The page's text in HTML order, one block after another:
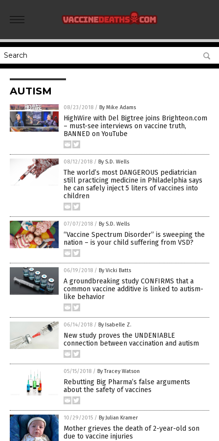
AUTISM
08/23/2018 / By Mike Adams
HighWire with Del Bigtree joins Brighteon.com
– must-see interviews on vaccine truth,
BANNED on YouTube
08/12/2018 / By S.D. Wells
The world’s most DANGEROUS pediatrician
still practicing medicine in Philadelphia says
he can safely inject 5 liters of vaccines into
children
07/07/2018 / By S.D. Wells
“Vaccine Spectrum Disorder” is sweeping the
nation – is your child suffering from VSD?
06/19/2018 / By Vicki Batts
A groundbreaking study CONFIRMS that a
common vaccine additive is linked to autism-
like behavior
06/14/2018 / By Isabelle Z.
New study proves the UNDENIABLE
connection between vaccination and autism
05/15/2018 / By Tracey Watson
Rebutting Big Pharma’s false arguments
about the safety of vaccines
10/29/2015 / By Julian Kramer
Mother grieves the death of 2-year-old son
due to vaccine injuries